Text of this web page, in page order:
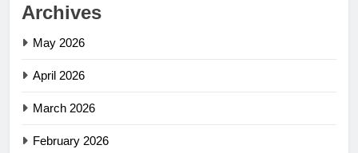
Archives
May 2026
April 2026
March 2026
February 2026